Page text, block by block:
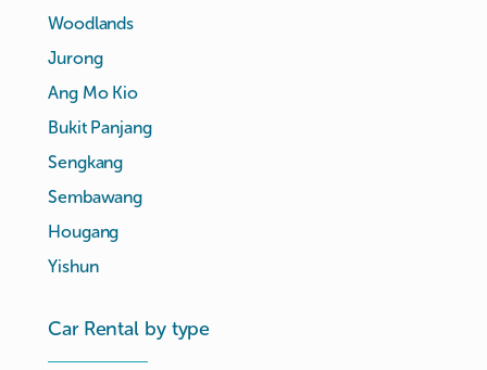
Woodlands
Jurong
Ang Mo Kio
Bukit Panjang
Sengkang
Sembawang
Hougang
Yishun
Car Rental by type